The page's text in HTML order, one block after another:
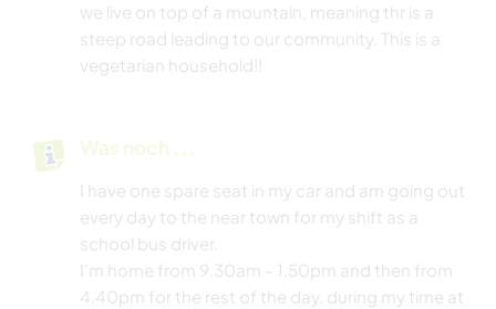
we live on top of a mountain, meaning thr is a
steep road leading to our community. This is a
vegetarian household!!
Was noch ...
I have one spare seat in my car and am going out
every day to the near town for my shift as a
school bus driver.
I'm home from 9.30am - 1.50pm and then from
4.40pm for the rest of the day. during my time at